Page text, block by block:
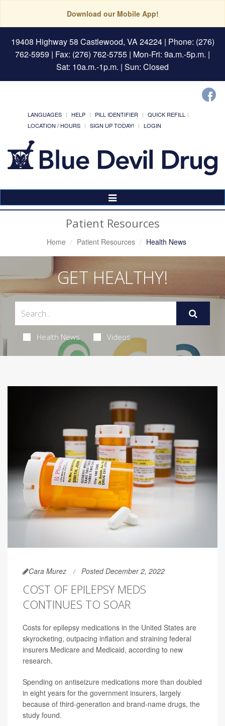
Download our Mobile App!
19408 Highway 58 Castlewood, VA 24224| Phone: (276)
762-5959 | Fax: (276) 762-5755 | Mon-Fri: 9a.m.-5p.m. |
Sat: 10a.m.-1p.m. | Sun: Closed
LANGUAGES HELP PILL IDENTIFIER
QUICK REFILL
LOCATION / HOURS
SIGN UP TODAY! LOGIN
Toggle
Navigation
Patient Resources
Home Patient Resources Health News
GET HEALTHY!
Health News Videos
Cara Murez Posted December 2, 2022
COST OF EPILEPSY MEDS
CONTINUES TO SOAR
Costs for epilepsy medications in the United States are
skyrocketing, outpacing inflation and straining federal
insurers Medicare and Medicaid, according to new
research.
Spending on antiseizure medications more than doubled
in eight years for the government insurers, largely
because of third-generation and brand-name drugs, the
study found.